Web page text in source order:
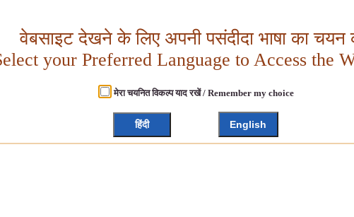
वेबसाइट देखने के लिए अपनी पसंदीदा भाषा का चयन
your Preferred Language to Access the
मेरा चयनित विकल्प याद रखें / Remember my choice
हिंदी English